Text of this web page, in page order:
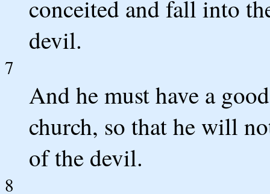
conceited and fall into
devil.
7
And he must have a
church, so that he will
of the devil.
8